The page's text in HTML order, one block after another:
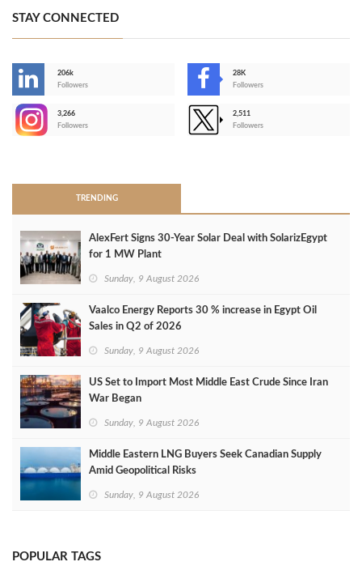
STAY CONNECTED
206k
Followers
28K
Followers
3,266
Followers
2,511
Followers
TRENDING
AlexFert Signs 30‑Year Solar Deal with SolarizEgypt
for 1 MW Plant
Sunday, 9 August 2026
Vaalco Energy Reports 30 % increase in Egypt Oil
Sales in Q2 of 2026
Sunday, 9 August 2026
US Set to Import Most Middle East Crude Since Iran
War Began
Sunday, 9 August 2026
Middle Eastern LNG Buyers Seek Canadian Supply
Amid Geopolitical Risks
Sunday, 9 August 2026
POPULAR TAGS